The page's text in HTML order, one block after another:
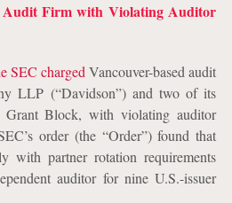
Audit Firm with Violating Auditor
SEC charged Vancouver-based audit
LLP (“Davidson”) and two of its
Grant Block, with violating auditor
order (the “Order”) found that
with partner rotation requirements
auditor for nine U.S.-issuer